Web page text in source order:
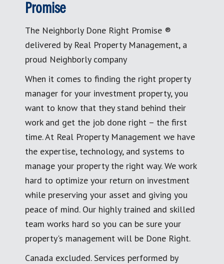
Promise
The Neighborly Done Right Promise ®
delivered by Real Property Management, a
proud Neighborly company
When it comes to finding the right property
manager for your investment property, you
want to know that they stand behind their
work and get the job done right – the first
time. At Real Property Management we have
the expertise, technology, and systems to
manage your property the right way. We work
hard to optimize your return on investment
while preserving your asset and giving you
peace of mind. Our highly trained and skilled
team works hard so you can be sure your
property's management will be Done Right.
Canada excluded. Services performed by